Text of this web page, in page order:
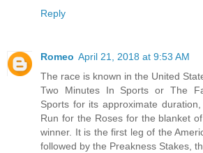
Reply
Romeo April 21, 2018 at 9:53 AM
The race is known in the United
Two Minutes In Sports or The
Sports for its approximate
Run for the Roses for the blanket
winner. It is the first leg of the
followed by the Preakness Stakes,